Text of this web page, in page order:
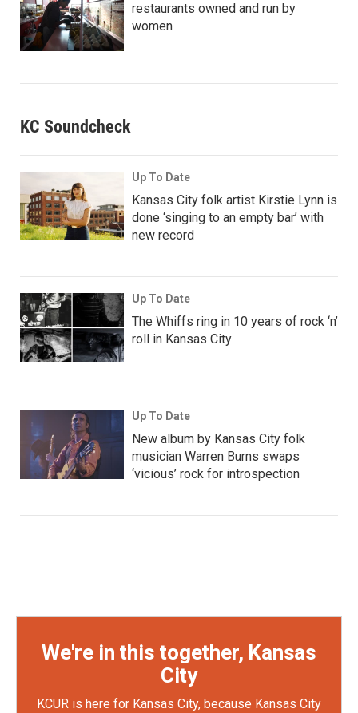
restaurants owned and run by
women
KC Soundcheck
Up To Date
Kansas City folk artist Kirstie Lynn is
done ‘singing to an empty bar’ with
new record
Up To Date
The Whiffs ring in 10 years of rock ‘n’
roll in Kansas City
Up To Date
New album by Kansas City folk
musician Warren Burns swaps
‘vicious’ rock for introspection
We're in this together, Kansas
City
KCUR is here for Kansas City, because Kansas City